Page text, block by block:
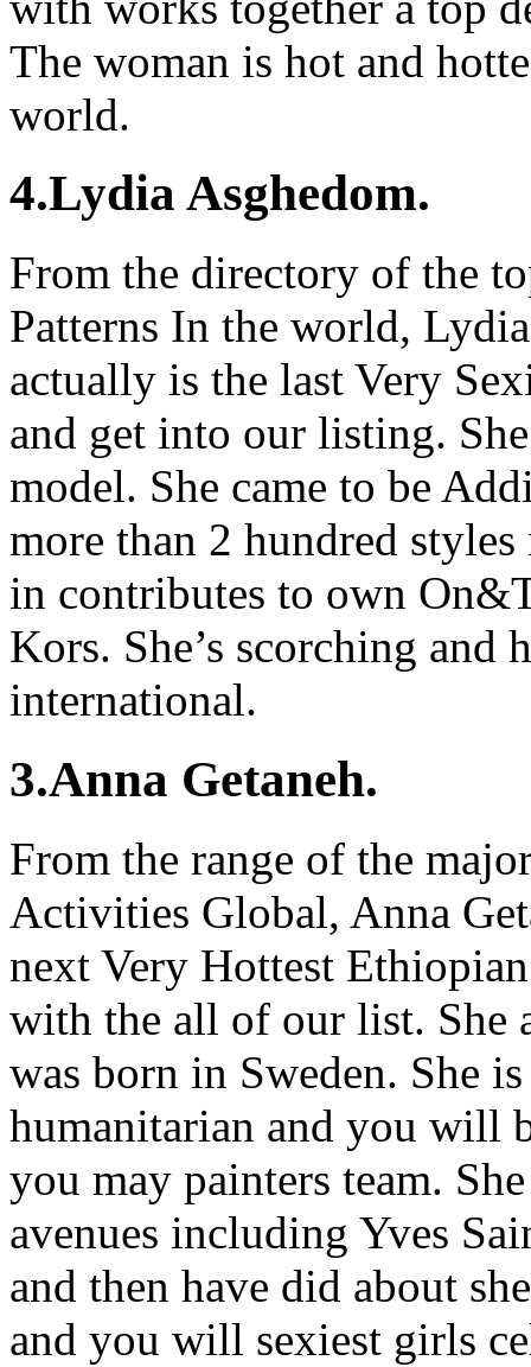
The woman is hot and
world.
4.Lydia Asghedom.
From the directory of the
Patterns In the world,
actually is the last Very
and get into our listing.
model. She came to be
more than 2 hundred
in contributes to own
Kors. She’s scorching and
international.
3.Anna Getaneh.
From the range of the
Activities Global, Anna
next Very Hottest
with the all of our list. She
was born in Sweden. She
humanitarian and you will
you may painters team.
avenues including Yves
and then have did about
and you will sexiest girls